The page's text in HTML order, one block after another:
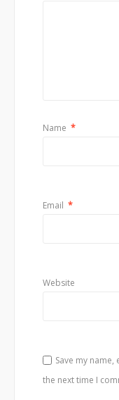
Name *
Email *
Website
Save my
the next time I